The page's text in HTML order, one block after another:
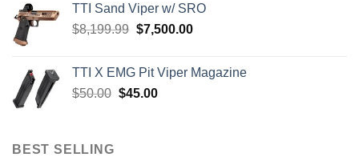
$900.00.$850.00.
TTI Sand Viper w/ SRO
$8,199.99 Original
$8,199.99.
$7,500.00Current
$7,500.00.
TTI X EMG Pit Viper Magazine
$50.00 Original
$45.00Current
BEST SELLING